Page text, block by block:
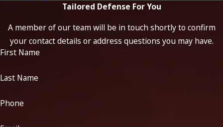
Tailored Defense For You
A member of our team will be in touch shortly to confirm
your contact details or address questions you may have.
First Name
Last Name
Phone